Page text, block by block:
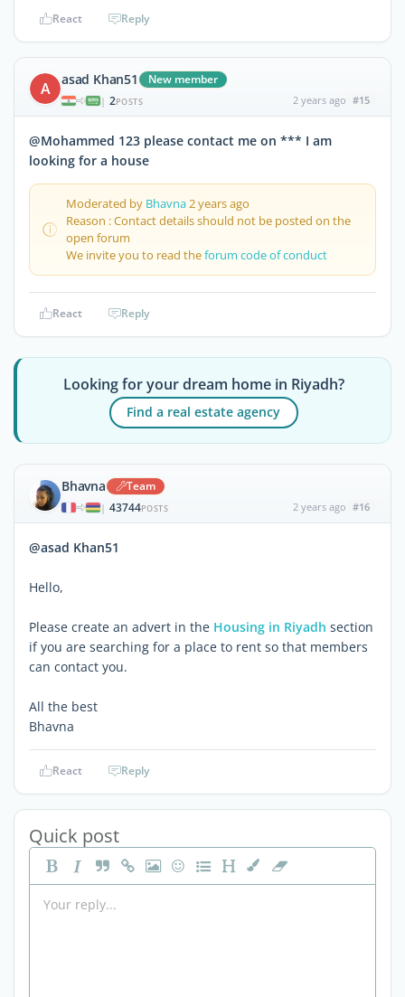
React Reply
A asad Khan51 New member
| 2POSTS 2 years ago #15
@Mohammed 123 please contact me on *** I am
looking for a house
Moderated by Bhavna2 years ago
Reason : Contact details should not be posted on the
open forum
We invite you to read theforum code of conduct
React Reply
Looking for your dream home in Riyadh?
Find a real estate agency
Bhavna Team
| 43744POSTS 2 years ago #16
@asad Khan51
Hello,
Please create an advert in the Housing in Riyadh section
if you are searching for a place to rent so that members
can contact you.
All the best
Bhavna
React Reply
Quick post